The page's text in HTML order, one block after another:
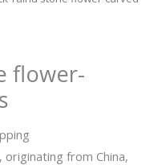
flower-
originating from China,